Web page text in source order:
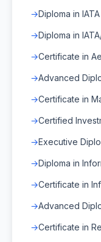
Diploma in
Diploma in
Certificate in
Advanced
Certificate in
Certified
Executive
Diploma in
Certificate in
Advanced
Certificate in